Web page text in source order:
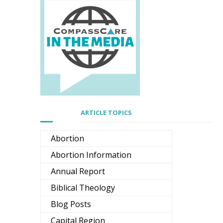
ARTICLE TOPICS
Abortion
Abortion Information
Annual Report
Biblical Theology
Blog Posts
Capital Region